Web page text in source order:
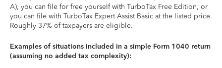
A), you can file for free yourself with TurboTax Free Edition, or
you can file with TurboTax Expert Assist Basic at the listed price.
Roughly 37% of taxpayers are eligible.
Examples of situations included in a simple Form 1040 return
(assuming no added tax complexity):